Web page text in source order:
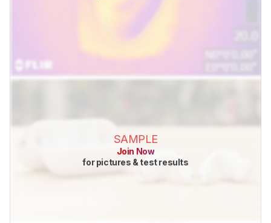
SAMPLE
Join Now
for pictures & test results